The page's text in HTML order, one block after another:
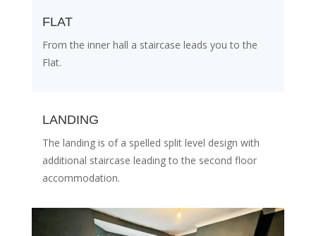
FLAT
From the inner hall a staircase leads you to the
Flat.
LANDING
The landing is of a spelled split level design with
additional staircase leading to the second floor
accommodation.